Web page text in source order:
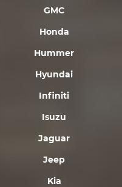
GMC
Honda
Hummer
Hyundai
Infiniti
Isuzu
Jaguar
Jeep
Kia